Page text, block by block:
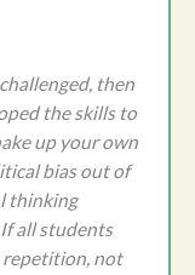
then
the skills to
up your own
bias out of
thinking
all students
repetition, not